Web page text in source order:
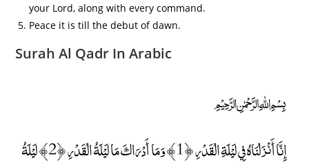
your Lord, along with every command.
Peace it is till the debut of dawn.
Surah Al Qadr In Arabic
﷽
إِنَّا أَنْزَلْنَاهُ فِي لَيْلَةِ الْقَدْرِ ﴿1﴾ وَمَا أَدْرَاكَ مَا لَيْلَةُ الْقَدْرِ ﴿2﴾ لَيْلَةُ